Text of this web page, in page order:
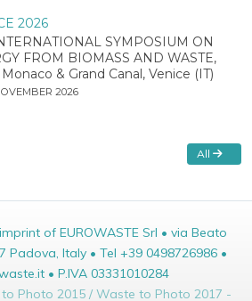
2026
SYMPOSIUM ON
FROM BIOMASS AND WASTE,
& Grand Canal, Venice (IT)
2026
All
of EUROWASTE Srl • via Beato
Padova, Italy • Tel +39 0498726986 •
• P.IVA 03331010284
Photo 2015 / Waste to Photo 2017 -